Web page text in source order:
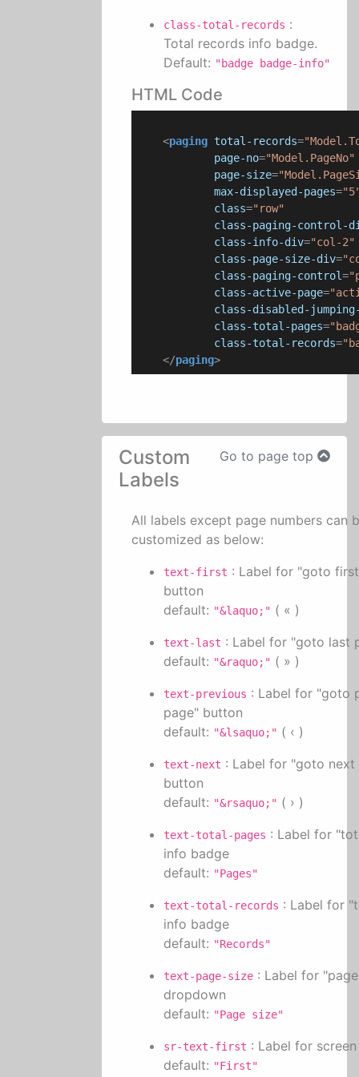
class-total-records :
Total records info badge.
Default: "badge badge-info"
HTML Code
<paging total-records=
page-no="Model.PageNo"
page-size=
max-displayed-pages=
class="row"
class-paging-control-
class-info-div="col-2"
class-page-size-div=
class-paging-control=
class-active-page=
class-disabled-
class-total-pages=
class-total-records=
</paging>
Go to page top
Custom
Labels
All labels except page numbers can
customized as below:
text-first : Label for "goto
button
default: "&laquo;" ( « )
text-last : Label for "goto last
default: "&raquo;" ( » )
text-previous : Label for "goto
page" button
default: "&lsaquo;" ( ‹ )
text-next : Label for "goto next
button
default: "&rsaquo;" ( › )
text-total-pages : Label for
info badge
default: "Pages"
text-total-records : Label for
info badge
default: "Records"
text-page-size : Label for
dropdown
default: "Page size"
sr-text-first : Label for
default: "First"